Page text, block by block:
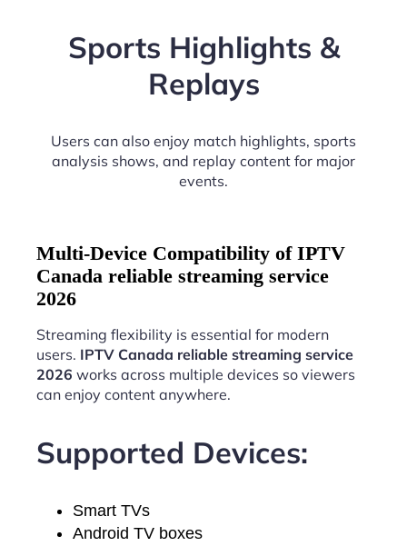
Sports Highlights &
Replays
Users can also enjoy match highlights, sports
analysis shows, and replay content for major
events.
Multi-Device Compatibility of IPTV
Canada reliable streaming service
2026
Streaming flexibility is essential for modern
users. IPTV Canada reliable streaming service
2026 works across multiple devices so viewers
can enjoy content anywhere.
Supported Devices:
Smart TVs
Android TV boxes